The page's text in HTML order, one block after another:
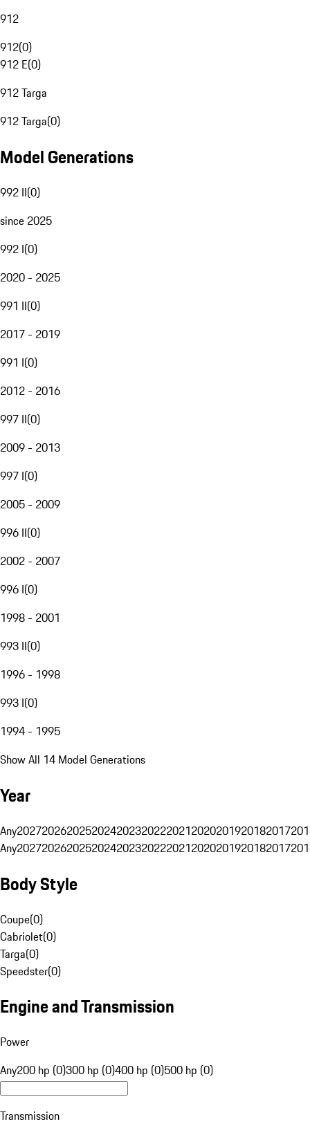
912
912(0)
912 E(0)
912 Targa
912 Targa(0)
Model Generations
992 II(0)
since 2025
992 I(0)
2020 - 2025
991 II(0)
2017 - 2019
991 I(0)
2012 - 2016
997 II(0)
2009 - 2013
997 I(0)
2005 - 2009
996 II(0)
2002 - 2007
996 I(0)
1998 - 2001
993 II(0)
1996 - 1998
993 I(0)
1994 - 1995
Show All 14 Model Generations
Year
Any20272026202520242023202220212020201920182017
Any20272026202520242023202220212020201920182017
Body Style
Coupe(0)
Cabriolet(0)
Targa(0)
Speedster(0)
Engine and Transmission
Power
Any200 hp (0)300 hp (0)400 hp (0)500 hp (0)
Transmission